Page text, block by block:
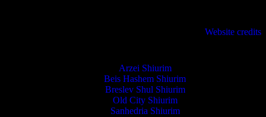
Website credits
Arzei Shiurim
Beis Hashem Shiurim
Breslev Shul Shiurim
Old City Shiurim
Sanhedria Shiurim